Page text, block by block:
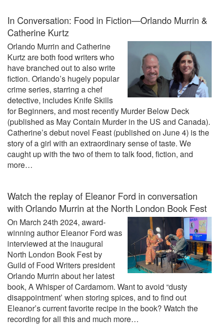
In Conversation: Food in Fiction—Orlando Murrin &
Catherine Kurtz
Orlando Murrin and Catherine
Kurtz are both food writers who
have branched out to also write
fiction. Orlando’s hugely popular
crime series, starring a chef
detective, includes Knife Skills
for Beginners, and most recently Murder Below Deck
(published as May Contain Murder in the US and Canada).
Catherine’s debut novel Feast (published on June 4) is the
story of a girl with an extraordinary sense of taste. We
caught up with the two of them to talk food, fiction, and
more…
Watch the replay of Eleanor Ford in conversation
with Orlando Murrin at the North London Book Fest
On March 24th 2024, award-
winning author Eleanor Ford was
interviewed at the inaugural
North London Book Fest by
Guild of Food Writers president
Orlando Murrin about her latest
book, A Whisper of Cardamom. Want to avoid “dusty
disappointment’ when storing spices, and to find out
Eleanor’s current favorite recipe in the book? Watch the
recording for all this and much more…